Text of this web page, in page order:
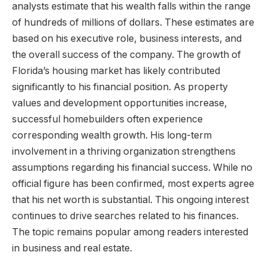
analysts estimate that his wealth falls within the range
of hundreds of millions of dollars. These estimates are
based on his executive role, business interests, and
the overall success of the company. The growth of
Florida’s housing market has likely contributed
significantly to his financial position. As property
values and development opportunities increase,
successful homebuilders often experience
corresponding wealth growth. His long-term
involvement in a thriving organization strengthens
assumptions regarding his financial success. While no
official figure has been confirmed, most experts agree
that his net worth is substantial. This ongoing interest
continues to drive searches related to his finances.
The topic remains popular among readers interested
in business and real estate.